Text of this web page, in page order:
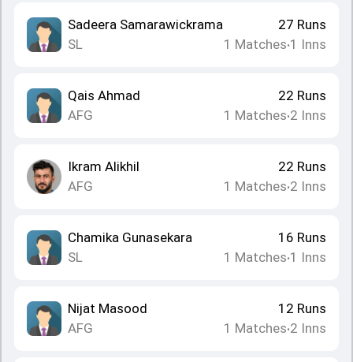
Sadeera Samarawickrama
SL
27 Runs
1 Matches•1 Inns
Qais Ahmad
AFG
22 Runs
1 Matches•2 Inns
Ikram Alikhil
AFG
22 Runs
1 Matches•2 Inns
Chamika Gunasekara
SL
16 Runs
1 Matches•1 Inns
Nijat Masood
AFG
12 Runs
1 Matches•2 Inns